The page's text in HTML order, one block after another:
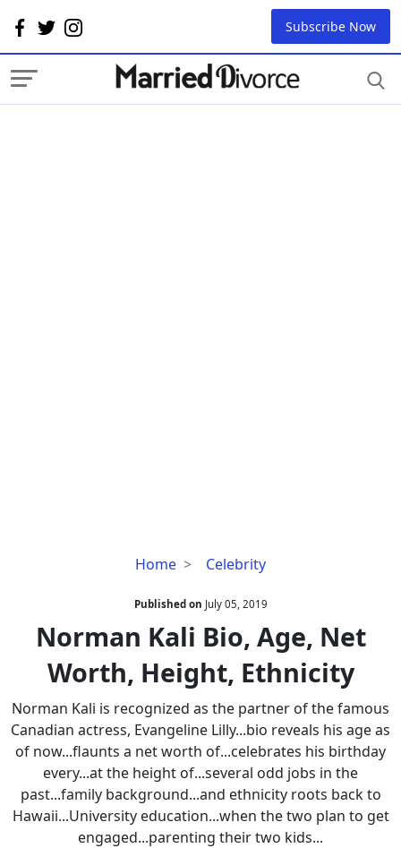
Subscribe Now
Home Celebrity
Norman
Bio,
Age,
Net
Worth,
Height,
Ethnicity
Published on July 05, 2019
Norman Kali Bio, Age, Net
Worth, Height, Ethnicity
Norman Kali is recognized as the partner of the famous
Canadian actress, Evangeline Lilly...bio reveals his age as
of now...flaunts a net worth of...celebrates his birthday
every...at the height of...several odd jobs in the
past...family background...and ethnicity roots back to
Hawaii...University education...when the two plan to get
engaged...parenting their two kids...